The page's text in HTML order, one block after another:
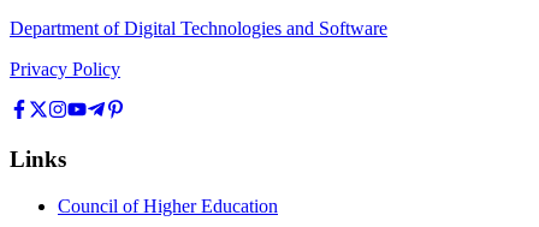
Department of Digital Technologies and Software
Privacy Policy
Links
Council of Higher Education